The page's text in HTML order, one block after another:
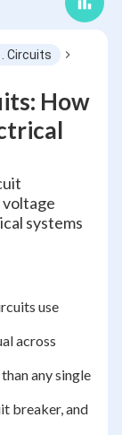
Circuits
How
systems
use
across
any single
breaker, and